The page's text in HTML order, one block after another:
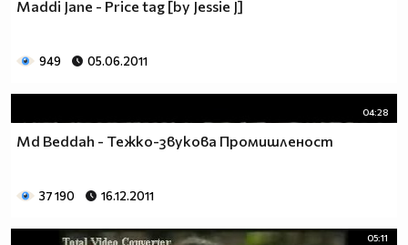
Maddi Jane - Price tag [by Jessie J]
949 05.06.2011
04:28
Md Beddah - Тежко-звукова Промишленост
37 190 16.12.2011
05:11